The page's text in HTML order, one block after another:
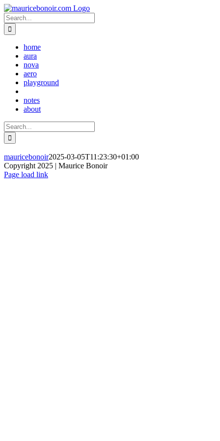
Skip
to
content
Search
for:
home
aura
nova
aero
playground
notes
about
Search
for:
mauricebonoir2025-03-05T11:23:30+01:00
Copyright 2025 | Maurice Bonoir
Instagram
Page load link